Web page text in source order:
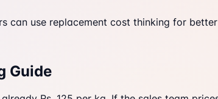
can use replacement cost thinking for
Guide